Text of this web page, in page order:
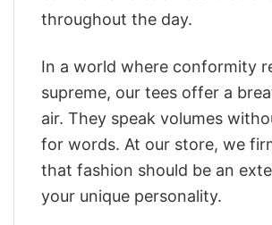
throughout the day.
In a world where conformity
supreme, our tees offer a
air. They speak volumes
for words. At our store, we
that fashion should be an
your unique personality.